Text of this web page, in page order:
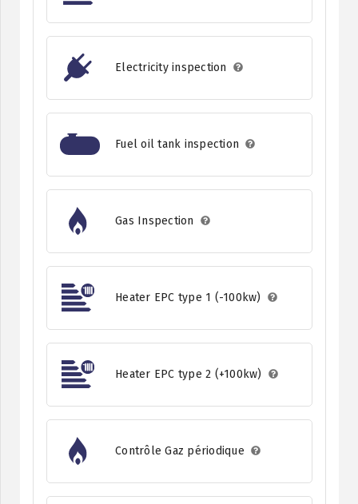
Electricity inspection
Fuel oil tank inspection
Gas Inspection
Heater EPC type 1 (-100kw)
Heater EPC type 2 (+100kw)
Contrôle Gaz périodique